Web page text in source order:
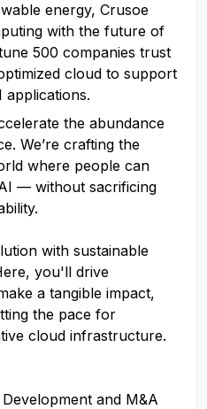
energy, Crusoe
with the future of
500 companies trust
cloud to support
applications.
the abundance
We’re crafting the
where people can
— without sacrificing
with sustainable
you'll drive
a tangible impact,
the pace for
cloud infrastructure.
and M&A